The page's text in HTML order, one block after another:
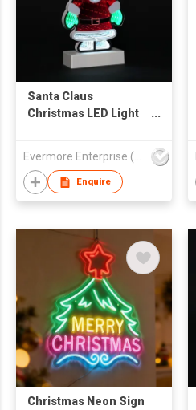
Santa Claus
Christmas LED Light
Ornament with White
Beard
Evermore Enterprise (Zhejiang) Ltd
Enquire
Christmas Neon Sign